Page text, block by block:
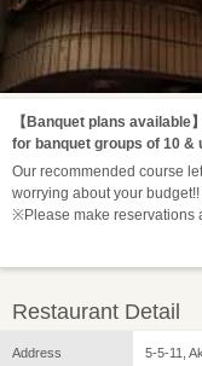
【Banquet plans
for banquet groups of 10 &
Our recommended course
worrying about your budget!!
※Please make reservations
Restaurant Detail
Address 5-5-11,